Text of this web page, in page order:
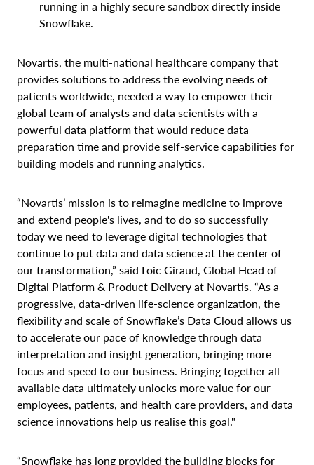
running in a highly secure sandbox directly inside
Snowflake.
Novartis, the multi-national healthcare company that
provides solutions to address the evolving needs of
patients worldwide, needed a way to empower their
global team of analysts and data scientists with a
powerful data platform that would reduce data
preparation time and provide self-service capabilities for
building models and running analytics.
“Novartis’ mission is to reimagine medicine to improve
and extend people's lives, and to do so successfully
today we need to leverage digital technologies that
continue to put data and data science at the center of
our transformation,” said Loic Giraud, Global Head of
Digital Platform & Product Delivery at Novartis. “As a
progressive, data-driven life-science organization, the
flexibility and scale of Snowflake’s Data Cloud allows us
to accelerate our pace of knowledge through data
interpretation and insight generation, bringing more
focus and speed to our business. Bringing together all
available data ultimately unlocks more value for our
employees, patients, and health care providers, and data
science innovations help us realise this goal."
“Snowflake has long provided the building blocks for